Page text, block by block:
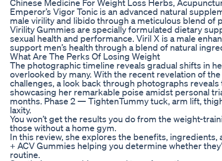
Chinese Medicine For Weight Loss Herbs,
Emperor’s Vigor Tonic is an advanced natural
male virility and libido through a meticulous blend of
Virility Gummies are specially formulated dietary
sexual health and performance. Viril X is a male
support men’s health through a blend of natural
What Are The Perks Of Losing Weight
The photographic timeline reveals gradual shifts in
overlooked by many. With the recent revelation of
challenges, a look back through photographs
showcasing her remarkable poise amidst personal
months. Phase 2 — TightenTummy tuck, arm lift,
laxity.
You won’t get the results you do from the weight-
those without a home gym.
In this review, she explores the benefits,
+ ACV Gummies helping you determine whether
routine.